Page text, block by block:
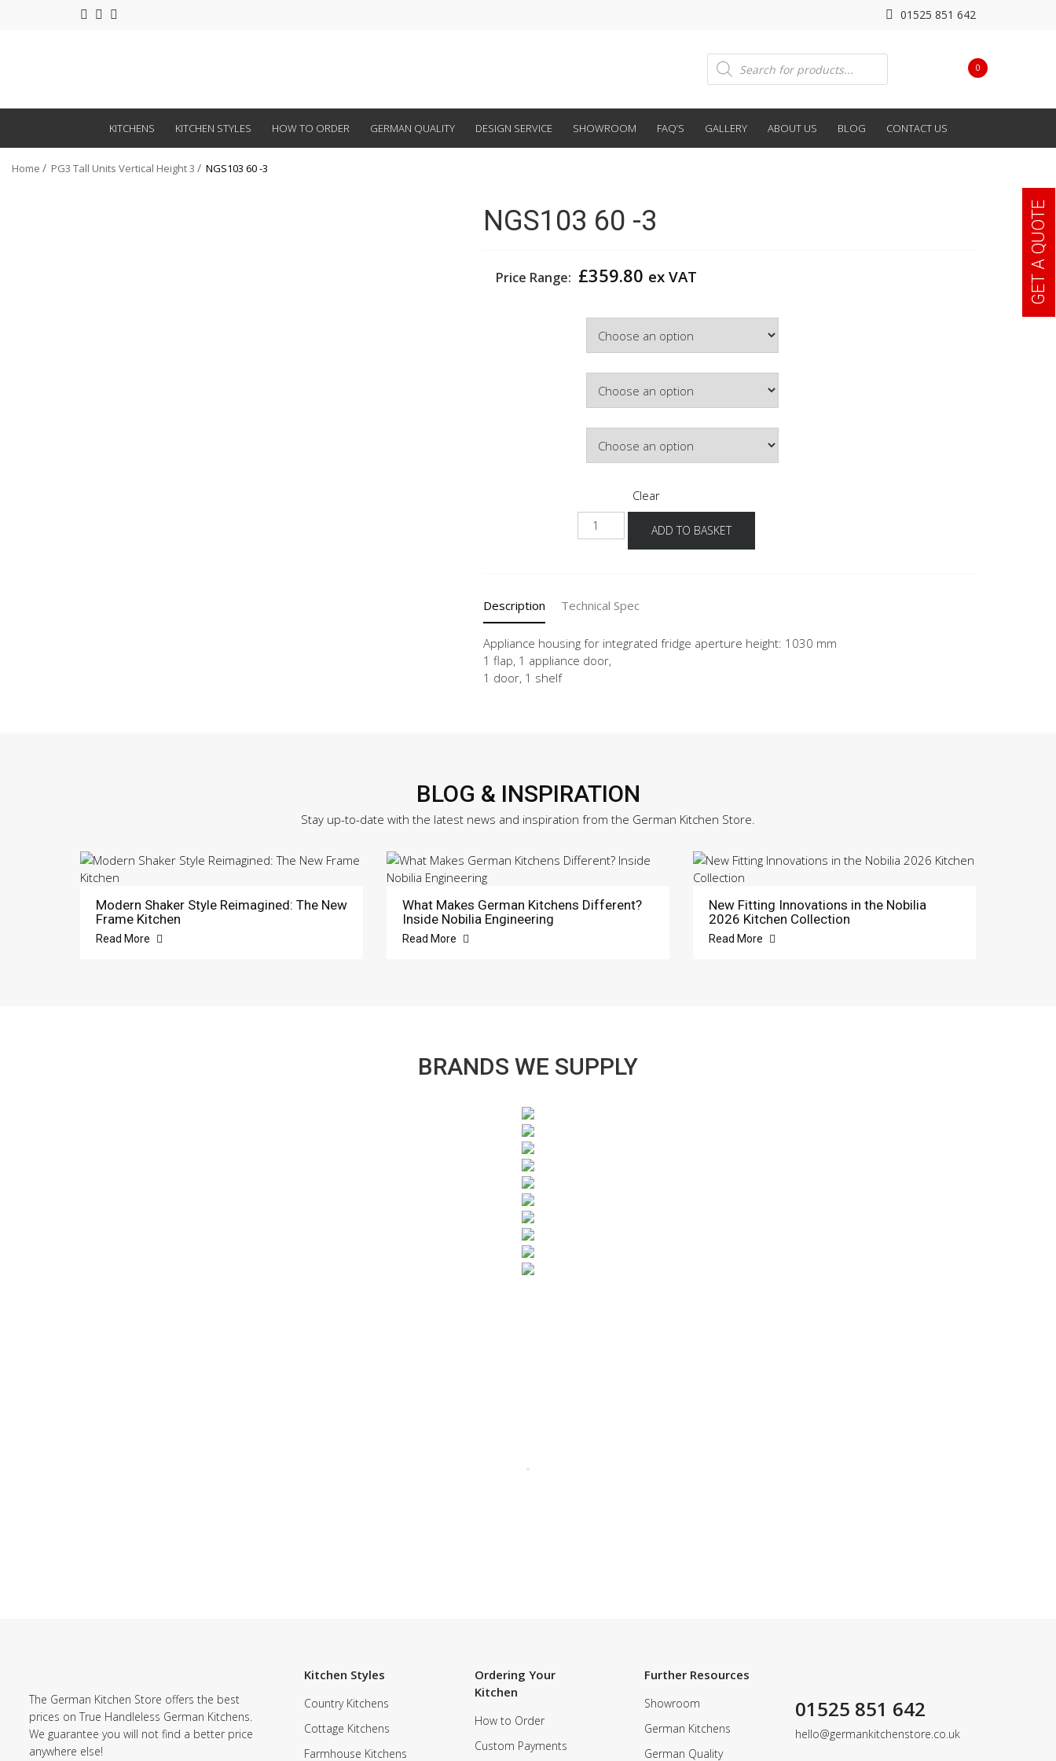
01525 851 642
0
Products
search
KITCHENS KITCHEN STYLES HOW TO ORDER GERMAN QUALITY DESIGN SERVICE SHOWROOM FAQ’S GALLERY ABOUT US BLOG CONTACT US
Home PG3 Tall Units Vertical Height 3 NGS103 60 -3
NGS103 60 -3
Price Range: £359.80 ex VAT
Clear
NGS103
60
ADD TO BASKET
Description Technical Spec
Appliance housing for integrated fridge aperture height: 1030 mm
1 flap, 1 appliance door,
1 door, 1 shelf
BLOG & INSPIRATION
Stay up-to-date with the latest news and inspiration from the German Kitchen Store.
Modern Shaker Style Reimagined: The New
Frame Kitchen
Read More
What Makes German Kitchens Different?
Inside Nobilia Engineering
Read More
New Fitting Innovations in the Nobilia
2026 Kitchen Collection
Read More
BRANDS WE SUPPLY
The German Kitchen Store offers the best
prices on True Handleless German Kitchens.
We guarantee you will not find a better price
anywhere else!
Kitchen Styles
Country Kitchens
Cottage Kitchens
Farmhouse Kitchens
Ordering Your
Kitchen
How to Order
Custom Payments
Further Resources
Showroom
German Kitchens
German Quality
01525 851 642
hello@germankitchenstore.co.uk
GET A QUOTE